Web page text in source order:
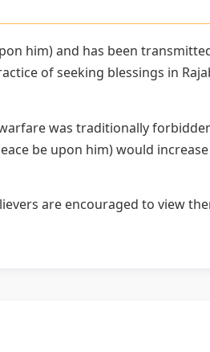
him) and has been
of seeking blessings in
was traditionally
be upon him) would
are encouraged to view